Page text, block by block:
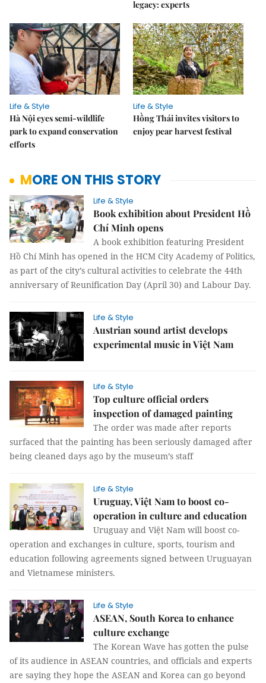
legacy: experts
Life & Style
Hà Nội eyes semi-wildlife
park to expand conservation
efforts
Life & Style
Hồng Thái invites visitors to
enjoy pear harvest festival
MORE ON THIS STORY
Life & Style
Book exhibition about President Hồ
Chí Minh opens
A book exhibition featuring President
Hồ Chí Minh has opened in the HCM City Academy of Politics,
as part of the city’s cultural activities to celebrate the 44th
anniversary of Reunification Day (April 30) and Labour Day.
Life & Style
Austrian sound artist develops
experimental music in Việt Nam
Life & Style
Top culture official orders
inspection of damaged painting
The order was made after reports
surfaced that the painting has been seriously damaged after
being cleaned days ago by the museum’s staff
Life & Style
Uruguay, Việt Nam to boost co-
operation in culture and education
Uruguay and Việt Nam will boost co-
operation and exchanges in culture, sports, tourism and
education following agreements signed between Uruguayan
and Vietnamese ministers.
Life & Style
ASEAN, South Korea to enhance
culture exchange
The Korean Wave has gotten the pulse
of its audience in ASEAN countries, and officials and experts
are saying they hope the ASEAN and Korea can go beyond